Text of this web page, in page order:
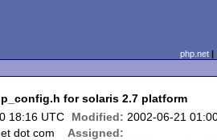
php.net
for solaris 2.7 platform
18:16 UTC Modified: 2002-06-21
dot com
Assigned: